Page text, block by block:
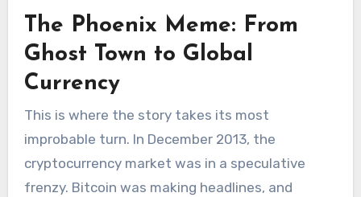
The Phoenix Meme: From
Ghost Town to Global
Currency
This is where the story takes its most
improbable turn. In December 2013, the
cryptocurrency market was in a speculative
frenzy. Bitcoin was making headlines, and